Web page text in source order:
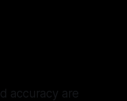
accuracy are